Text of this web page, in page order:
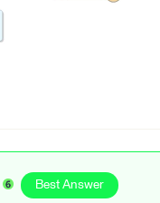
Best Answer